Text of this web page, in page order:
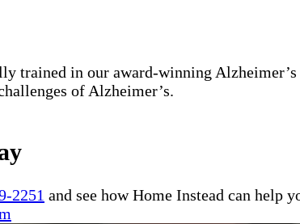
trained in our award-winning
of Alzheimer’s.
2251 and see how Home Instead can